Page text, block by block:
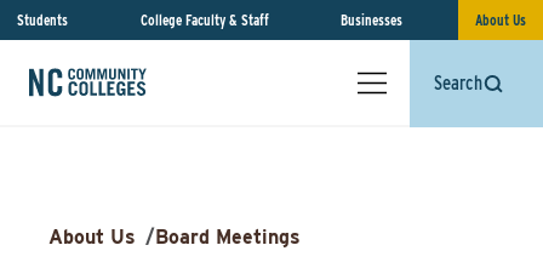
Students College Faculty & Staff Businesses About Us
Search
About Us /Board Meetings